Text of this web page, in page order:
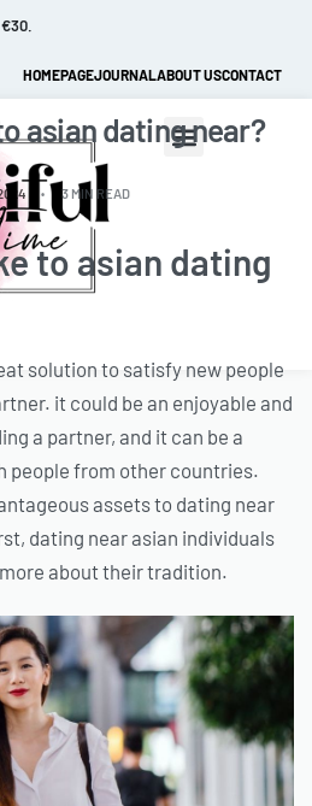
HOMEPAGEJOURNALABOUT USCONTACT
asian dating near?
3 MIN READ
to asian dating
solution to satisfy new people
it could be an enjoyable and
a partner, and it can be a
people from other countries.
assets to dating near
dating near asian individuals
about their tradition.